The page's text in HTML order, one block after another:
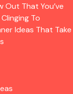
Out That You’ve
To
Ideas That Take